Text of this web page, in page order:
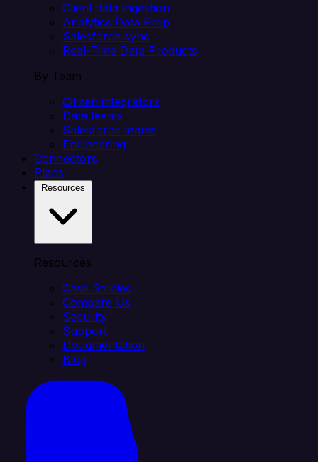
Client data ingestion
Analytics Data Prep
Salesforce sync
Real-Time Data Products
By Team
Citizen integrators
Data teams
Salesforce teams
Engineering
Connectors
Plans
Resources
Case Studies
Compare Us
Security
Support
Documentation
Blog